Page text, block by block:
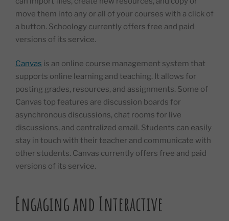
move them into any or all of your courses with a click of
a button. Schoology currently offers free and paid
versions of its service.
Canvas is an online course management system that
supports online learning and teaching. It allows for
posting grades, resources, and assignments. Some of
Canvas top features are discussion boards for
asynchronous discussions, chat rooms for live
discussions, and centralized email. Students can easily
stay in touch with their teacher and communicate with
other students. Canvas currently offers free and paid
versions of its service.
Engaging and Interactive